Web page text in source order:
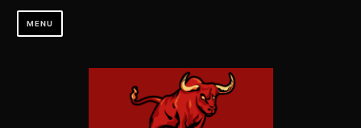
Skip
MENU